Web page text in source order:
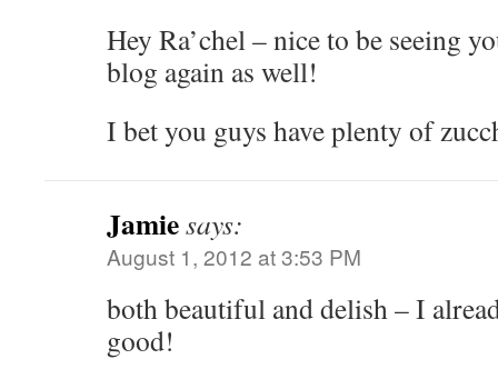
Hey Ra’chel – nice to be seeing
blog again as well!
I bet you guys have plenty of
Jamiesays:
August 1, 2012 at 3:53 PM
both beautiful and delish – I
good!